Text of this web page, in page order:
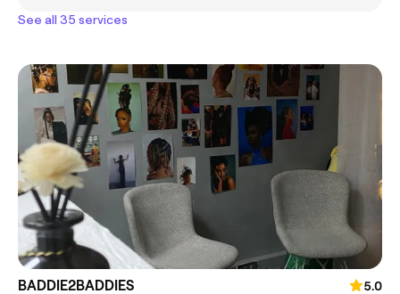
See all 35 services
BADDIE2BADDIES
5.0